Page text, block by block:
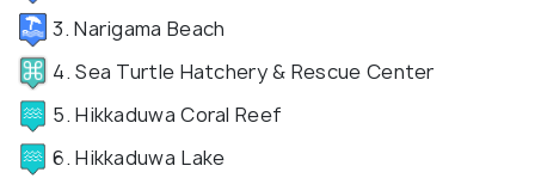
3. Narigama Beach
4. Sea Turtle Hatchery & Rescue Center
5. Hikkaduwa Coral Reef
6. Hikkaduwa Lake